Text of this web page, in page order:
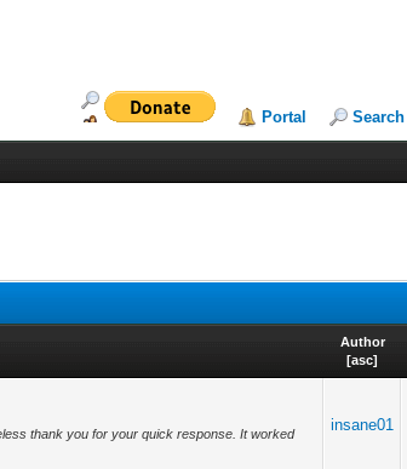
Portal Search
Author
[asc]
thank you for your quick response. It worked
insane01